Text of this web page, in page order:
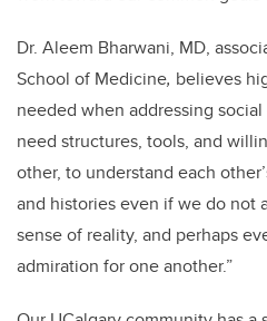
Dr. Aleem Bharwani, MD,
School of Medicine, believes
needed when addressing
need structures, tools, and
other, to understand each
and histories even if we do not
sense of reality, and perhaps
admiration for one another.”